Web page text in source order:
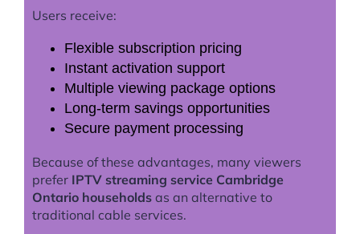
Users receive:
Flexible subscription pricing
Instant activation support
Multiple viewing package options
Long-term savings opportunities
Secure payment processing
Because of these advantages, many viewers
prefer IPTV streaming service Cambridge
Ontario households as an alternative to
traditional cable services.